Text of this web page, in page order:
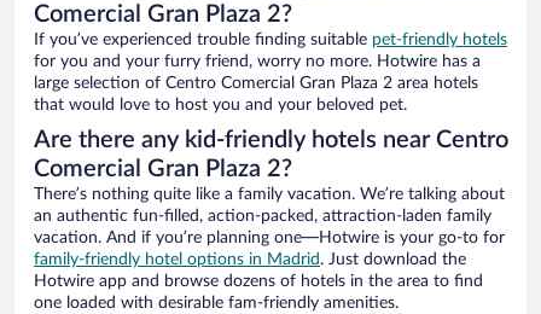
Comercial Gran Plaza 2?
If you’ve experienced trouble finding suitable pet-friendly hotels
for you and your furry friend, worry no more. Hotwire has a
large selection of Centro Comercial Gran Plaza 2 area hotels
that would love to host you and your beloved pet.
Are there any kid-friendly hotels near Centro
Comercial Gran Plaza 2?
There’s nothing quite like a family vacation. We’re talking about
an authentic fun-filled, action-packed, attraction-laden family
vacation. And if you’re planning one—Hotwire is your go-to for
family-friendly hotel options in Madrid. Just download the
Hotwire app and browse dozens of hotels in the area to find
one loaded with desirable fam-friendly amenities.